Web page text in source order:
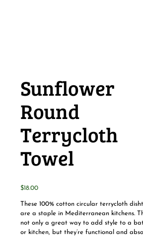
Sunflower
Round
Terrycloth
Towel
$18.00
These 100% cotton circular terrycloth
are a staple in Mediterranean kitchens.
not only a great way to add style to a
or kitchen, but they’re functional and